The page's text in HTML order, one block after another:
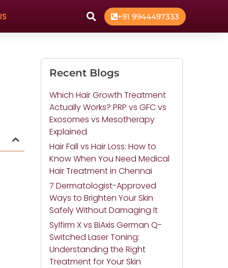
+91 9944497333
Recent Blogs
Which Hair Growth Treatment
Actually Works? PRP vs GFC vs
Exosomes vs Mesotherapy
Explained
Hair Fall vs Hair Loss: How to
Know When You Need Medical
Hair Treatment in Chennai
7 Dermatologist-Approved
Ways to Brighten Your Skin
Safely Without Damaging It
Sylfirm X vs BiAxis German Q-
Switched Laser Toning:
Understanding the Right
Treatment for Your Skin